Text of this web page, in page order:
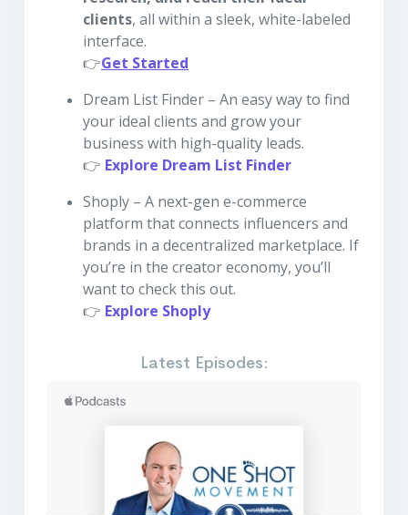
clients, all within a sleek, white-labeled
interface.
👉Get Started
Dream List Finder – An easy way to find
your ideal clients and grow your
business with high-quality leads.
👉 Explore Dream List Finder
Shoply – A next-gen e-commerce
platform that connects influencers and
brands in a decentralized marketplace. If
you’re in the creator economy, you’ll
want to check this out.
👉 Explore Shoply
Latest Episodes: